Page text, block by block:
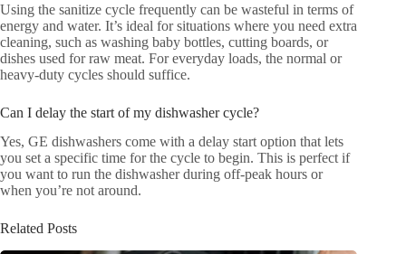
Using the sanitize cycle frequently can be wasteful in terms of
energy and water. It’s ideal for situations where you need extra
cleaning, such as washing baby bottles, cutting boards, or
dishes used for raw meat. For everyday loads, the normal or
heavy-duty cycles should suffice.
Can I delay the start of my dishwasher cycle?
Yes, GE dishwashers come with a delay start option that lets
you set a specific time for the cycle to begin. This is perfect if
you want to run the dishwasher during off-peak hours or
when you’re not around.
Related Posts